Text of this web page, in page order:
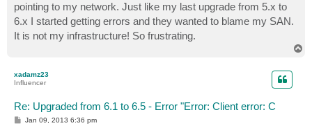
pointing to my network. Just like my last upgrade from 5.x to
6.x I started getting errors and they wanted to blame my SAN.
It is not my infrastructure! So frustrating.
xadamz23
Influencer
Re: Upgraded from 6.1 to 6.5 - Error "Error: Client error: C
P
Jan 09, 2013 6:36 pm